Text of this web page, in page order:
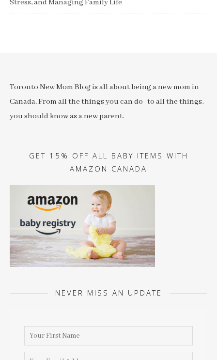
Stress, and Managing Family Life
Toronto New Mom Blog is all about being a new mom in
Canada. From all the things you can do- to all the things,
you should know as a new parent.
GET 15% OFF ALL BABY ITEMS WITH
AMAZON CANADA
NEVER MISS AN UPDATE